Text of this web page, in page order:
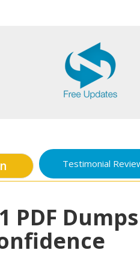
Testimonial
PDF